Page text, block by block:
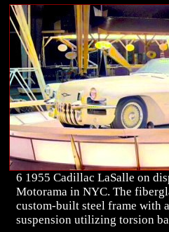
6 1955 Cadillac LaSalle on
Motorama in NYC. The
custom-built steel frame with
suspension utilizing torsion